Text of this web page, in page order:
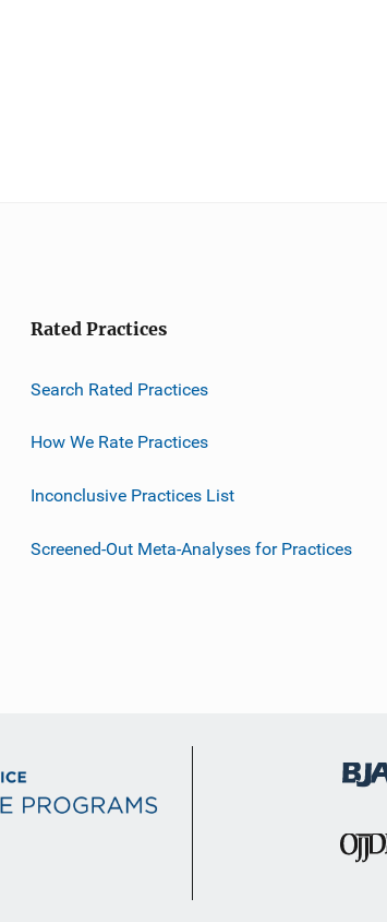
Rated Practices
Search Rated Practices
How We Rate Practices
Inconclusive Practices List
Screened-Out Meta-Analyses for Practices